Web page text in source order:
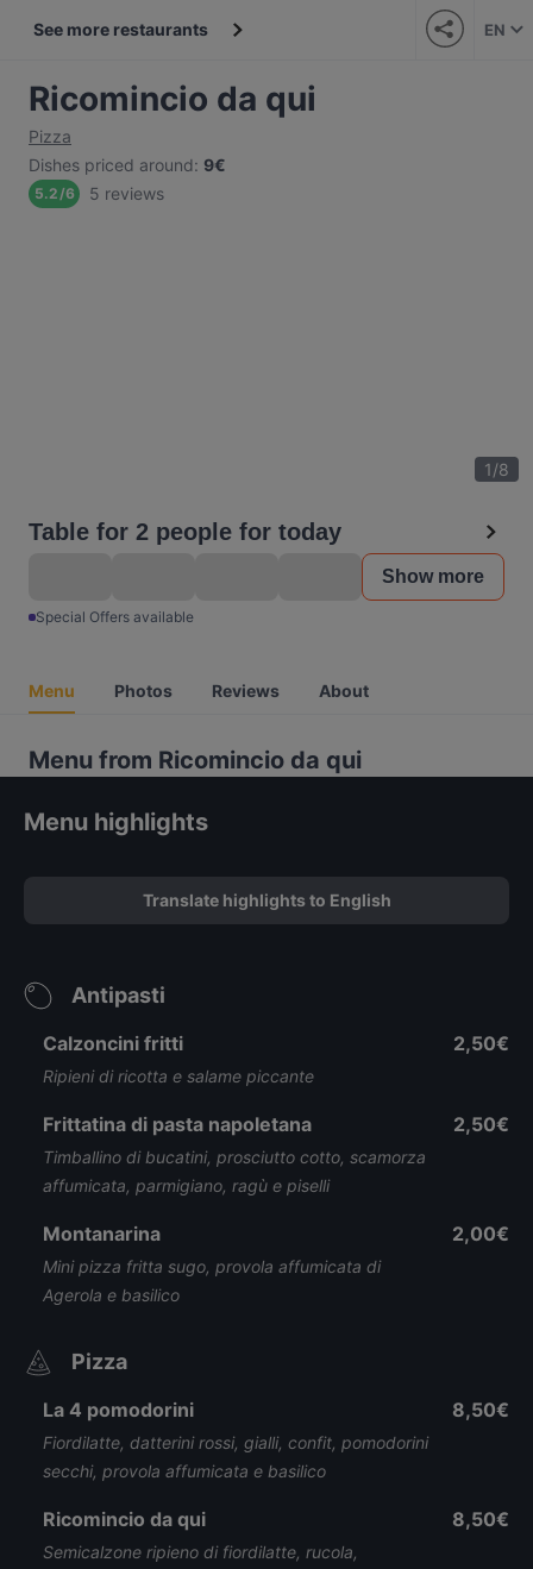
See more restaurants EN
Ricomincio da qui
Pizza
Dishes priced around: 9€
5.2/6 5 reviews
1/8
Table for 2 people for today
Show more
Special Offers available
Menu Photos Reviews About
Menu from Ricomincio da qui
Menu highlights
Translate highlights to English
Antipasti
Calzoncini fritti
Ripieni di ricotta e salame piccante
2,50€
Frittatina di pasta napoletana
Timballino di bucatini, prosciutto cotto, scamorza
affumicata, parmigiano, ragù e piselli
2,50€
Montanarina
Mini pizza fritta sugo, provola affumicata di
Agerola e basilico
2,00€
Pizza
La 4 pomodorini
Fiordilatte, datterini rossi, gialli, confit, pomodorini
secchi, provola affumicata e basilico
8,50€
Ricomincio da qui
Semicalzone ripieno di fiordilatte, rucola,
8,50€